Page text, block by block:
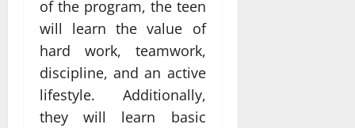
of the program, the teen
will learn the value of
hard work, teamwork,
discipline, and an active
lifestyle. Additionally,
they will learn basic